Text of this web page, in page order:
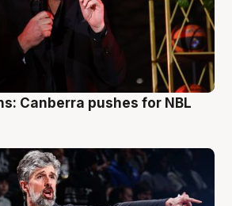
Canberra pushes for NBL